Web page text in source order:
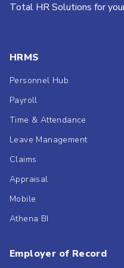
Total HR Solutions for
HRMS
Personnel Hub
Payroll
Time & Attendance
Leave Management
Claims
Appraisal
Mobile
Athena BI
Employer of Record